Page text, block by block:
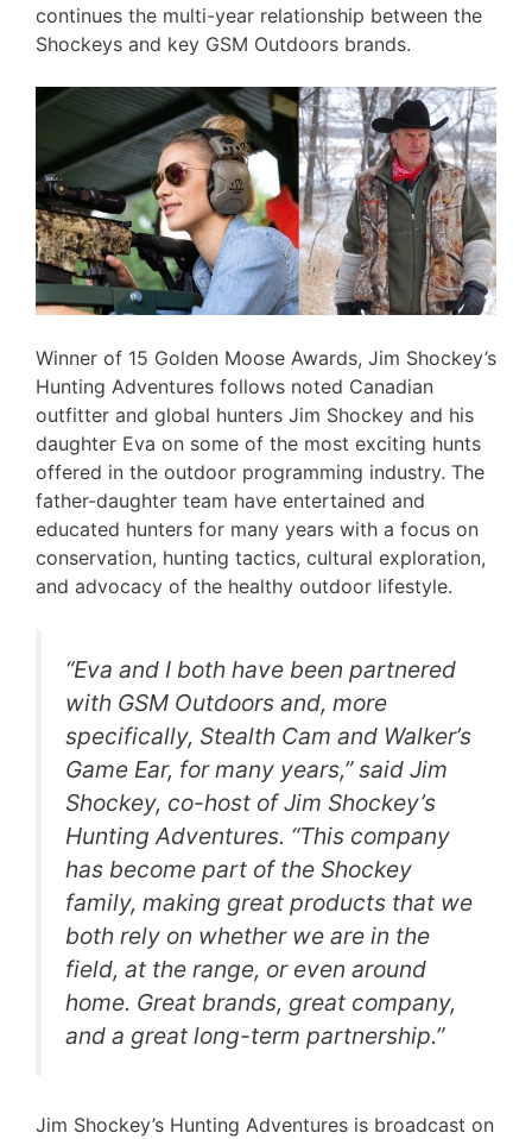
continues the multi-year relationship between the
Shockeys and key GSM Outdoors brands.
Winner of 15 Golden Moose Awards, Jim Shockey’s
Hunting Adventures follows noted Canadian
outfitter and global hunters Jim Shockey and his
daughter Eva on some of the most exciting hunts
offered in the outdoor programming industry. The
father-daughter team have entertained and
educated hunters for many years with a focus on
conservation, hunting tactics, cultural exploration,
and advocacy of the healthy outdoor lifestyle.
“Eva and I both have been partnered
with GSM Outdoors and, more
specifically, Stealth Cam and Walker’s
Game Ear, for many years,” said Jim
Shockey, co-host of Jim Shockey’s
Hunting Adventures. “This company
has become part of the Shockey
family, making great products that we
both rely on whether we are in the
field, at the range, or even around
home. Great brands, great company,
and a great long-term partnership.”
Jim Shockey’s Hunting Adventures is broadcast on